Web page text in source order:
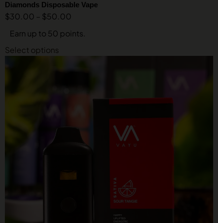
Diamonds Disposable Vape
$30.00 – $50.00
Earn up to 50 points.
Select options